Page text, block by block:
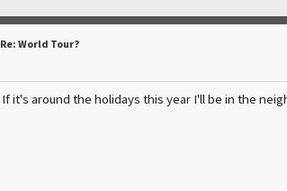
Re: World Tour?
If it's around the holidays this year I'll be in the